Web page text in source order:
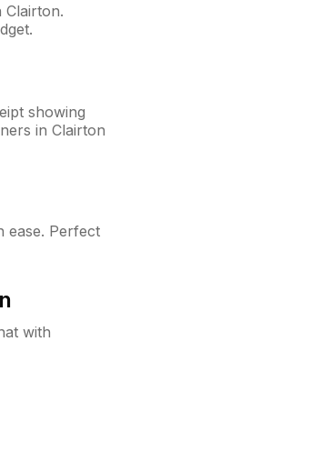
showing
in Clairton
ease. Perfect
with